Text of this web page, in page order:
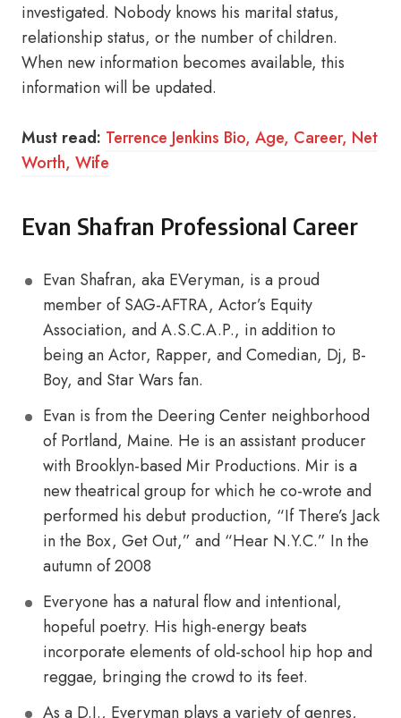
investigated. Nobody knows his marital status,
relationship status, or the number of children.
When new information becomes available, this
information will be updated.
Must read: Terrence Jenkins Bio, Age, Career, Net
Worth, Wife
Evan Shafran Professional Career
Evan Shafran, aka EVeryman, is a proud
member of SAG-AFTRA, Actor’s Equity
Association, and A.S.C.A.P., in addition to
being an Actor, Rapper, and Comedian, Dj, B-
Boy, and Star Wars fan.
Evan is from the Deering Center neighborhood
of Portland, Maine. He is an assistant producer
with Brooklyn-based Mir Productions. Mir is a
new theatrical group for which he co-wrote and
performed his debut production, “If There’s Jack
in the Box, Get Out,” and “Hear N.Y.C.” In the
autumn of 2008
Everyone has a natural flow and intentional,
hopeful poetry. His high-energy beats
incorporate elements of old-school hip hop and
reggae, bringing the crowd to its feet.
As a D.J., Everyman plays a variety of genres,